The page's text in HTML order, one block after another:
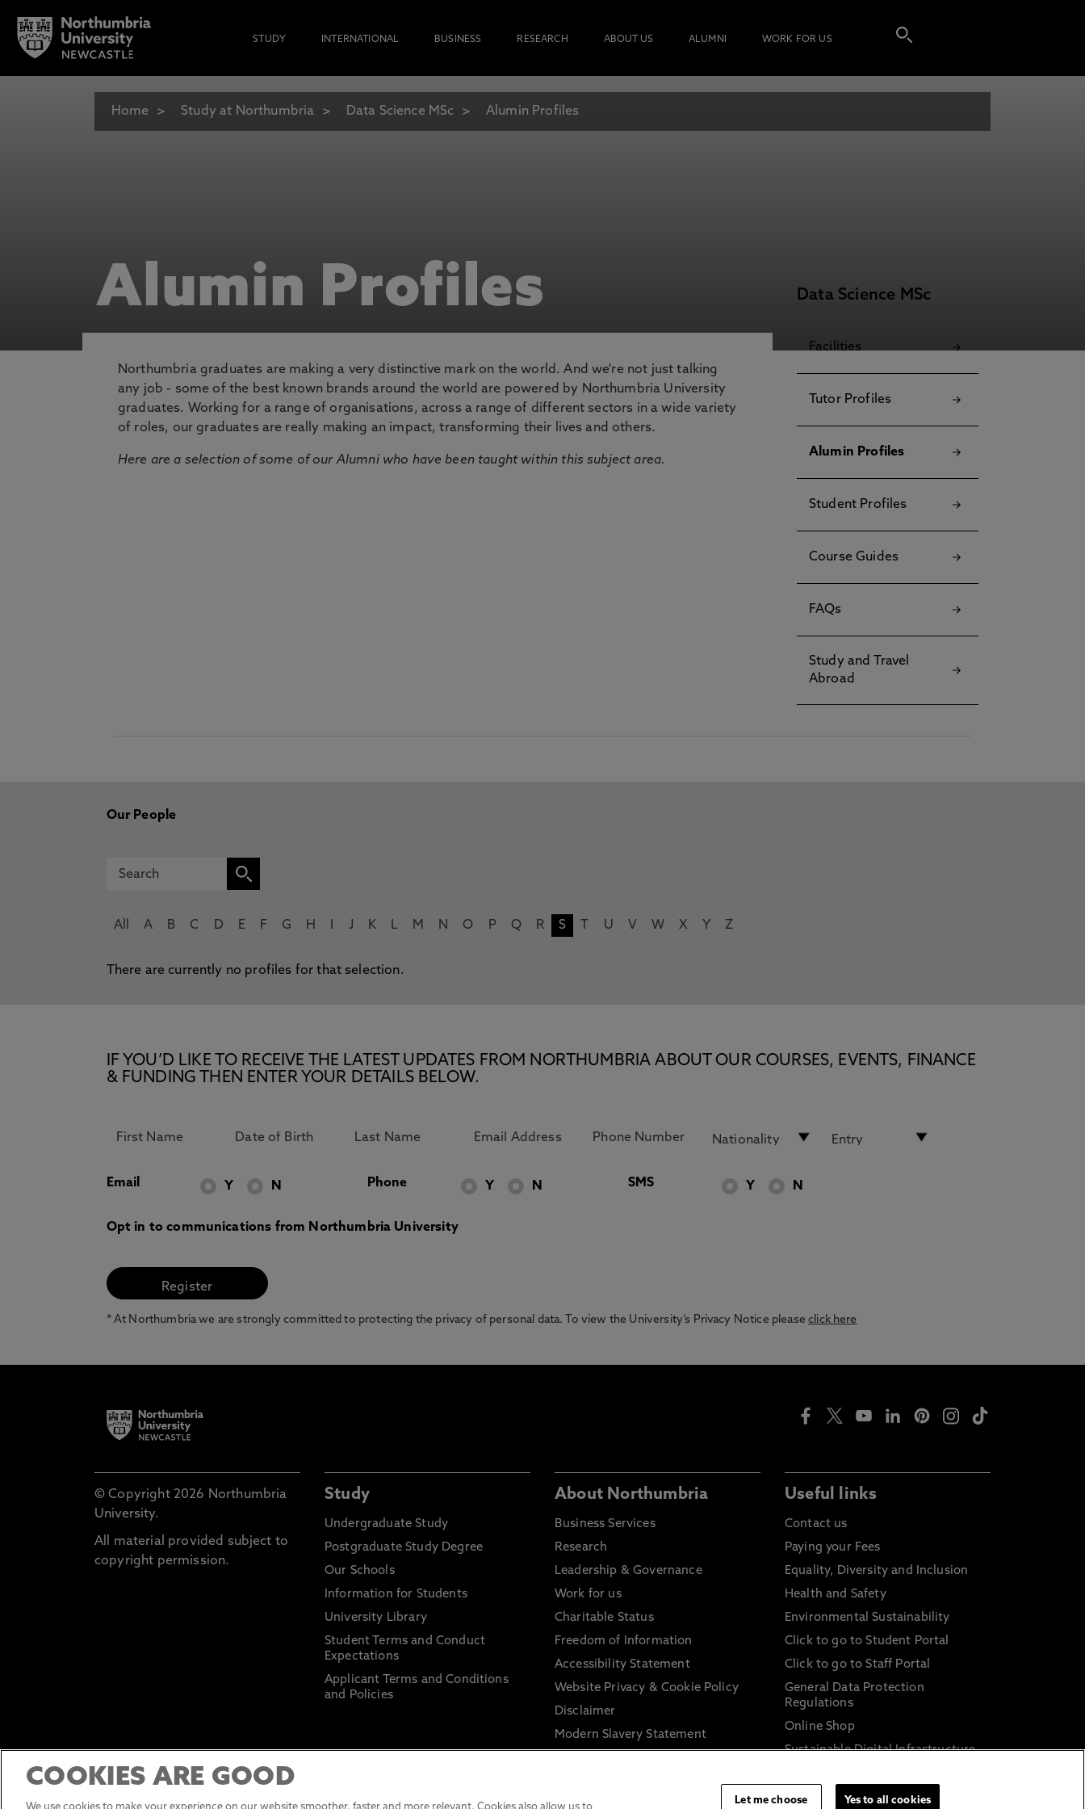
STUDY INTERNATIONAL BUSINESS RESEARCH ABOUT US ALUMNI WORK FOR US
Home Study at Northumbria Data Science MSc Alumin Profiles
Alumin Profiles
Northumbria graduates are making a very distinctive mark on the world. And we're not just talking
any job - some of the best known brands around the world are powered by Northumbria University
graduates. Working for a range of organisations, across a range of different sectors in a wide variety
of roles, our graduates are really making an impact, transforming their lives and others.
Here are a selection of some of our Alumni who have been taught within this subject area.
Data Science MSc
Facilities
Tutor Profiles
Alumin Profiles
Student Profiles
Course Guides
FAQs
Study and Travel
Abroad
Our People
All A B C D E F G H J K L M N O P Q R S U V W X Y Z
There are currently no profiles for that selection.
IF YOU’D LIKE TO RECEIVE THE LATEST UPDATES FROM NORTHUMBRIA ABOUT OUR COURSES, EVENTS, FINANCE
& FUNDING THEN ENTER YOUR DETAILS BELOW.
Email Y N Phone Y N SMS Y N
Opt in to communications from Northumbria University
* At Northumbria we are strongly committed to protecting the privacy of personal data. To view the University’s Privacy Notice pleaseclick here
© Copyright 2026 Northumbria
University.
All material provided subject to
copyright permission.
Study
Undergraduate Study
Postgraduate Study Degree
Our Schools
Information for Students
University Library
Student Terms and Conduct
Expectations
Applicant Terms and Conditions
and Policies
About Northumbria
Business Services
Research
Leadership & Governance
Work for us
Charitable Status
Freedom of Information
Accessibility Statement
Website Privacy & Cookie Policy
Disclaimer
Modern Slavery Statement
Information on harassment and
Useful links
Contact us
Paying your Fees
Equality, Diversity and Inclusion
Health and Safety
Environmental Sustainability
Click to go to Student Portal
Click to go to Staff Portal
General Data Protection
Regulations
Online Shop
Sustainable Digital Infrastructure
COOKIES ARE GOOD
Let me choose Yes to all cookies